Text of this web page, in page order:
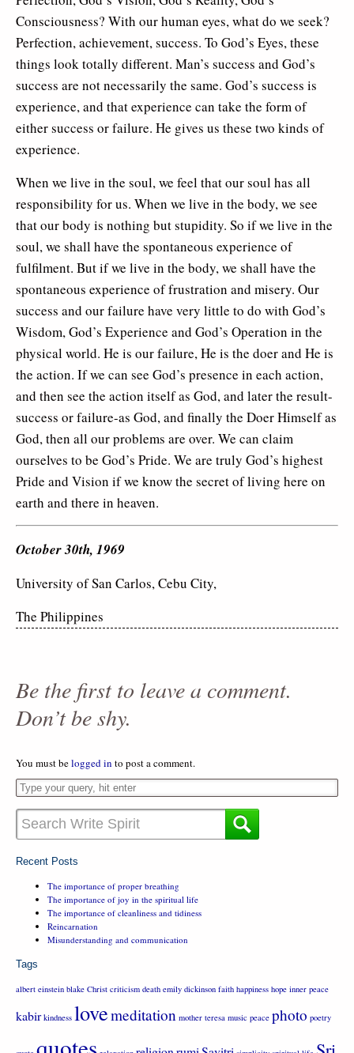
Consciousness? With our human eyes, what do we seek?
Perfection, achievement, success. To God’s Eyes, these
things look totally different. Man’s success and God’s
success are not necessarily the same. God’s success is
experience, and that experience can take the form of
either success or failure. He gives us these two kinds of
experience.
When we live in the soul, we feel that our soul has all
responsibility for us. When we live in the body, we see
that our body is nothing but stupidity. So if we live in the
soul, we shall have the spontaneous experience of
fulfilment. But if we live in the body, we shall have the
spontaneous experience of frustration and misery. Our
success and our failure have very little to do with God’s
Wisdom, God’s Experience and God’s Operation in the
physical world. He is our failure, He is the doer and He is
the action. If we can see God’s presence in each action,
and then see the action itself as God, and later the result-
success or failure-as God, and finally the Doer Himself as
God, then all our problems are over. We can claim
ourselves to be God’s Pride. We are truly God’s highest
Pride and Vision if we know the secret of living here on
earth and there in heaven.
October 30th, 1969
University of San Carlos, Cebu City,
The Philippines
Be the first to leave a comment.
Don’t be shy.
You must belogged in to post a comment.
Recent Posts
The importance of proper breathing
The importance of joy in the spiritual life
The importance of cleanliness and tidiness
Reincarnation
Misunderstanding and communication
Tags
albert einstein blake Christ criticism death emily dickinson faith happiness hope inner peace
kabir kindness lovemeditation mother teresa music peace photo poetry